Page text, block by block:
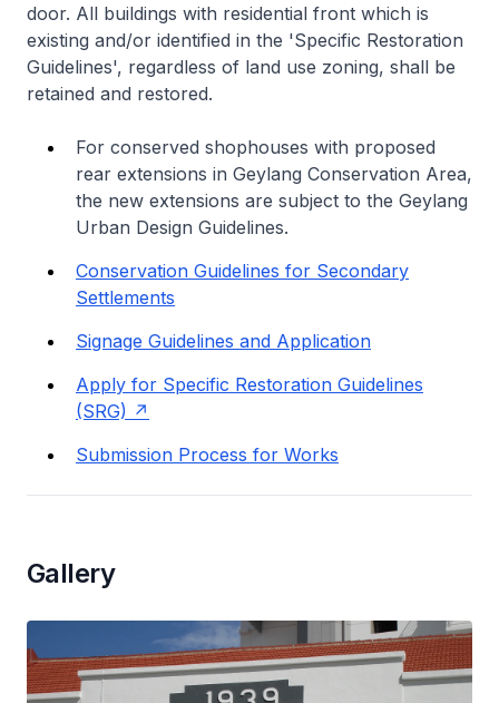
door. All buildings with residential front which is
existing and/or identified in the 'Specific Restoration
Guidelines', regardless of land use zoning, shall be
retained and restored.
For conserved shophouses with proposed
rear extensions in Geylang Conservation Area,
the new extensions are subject to the Geylang
Urban Design Guidelines.
Conservation Guidelines for Secondary
Settlements
Signage Guidelines and Application
Apply for Specific Restoration Guidelines
(SRG)
Submission Process for Works
Gallery